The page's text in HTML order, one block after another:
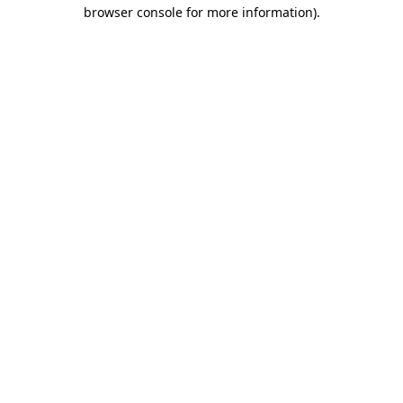
browser console for more information).